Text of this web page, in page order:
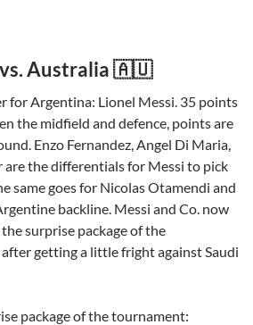
Australia 🇦🇺
for Argentina: Lionel Messi. 35 points
the midfield and defence, points are
Enzo Fernandez, Angel Di Maria,
are the differentials for Messi to pick
same goes for Nicolas Otamendi and
backline. Messi and Co. now
surprise package of the
getting a little fright against Saudi
package of the tournament: